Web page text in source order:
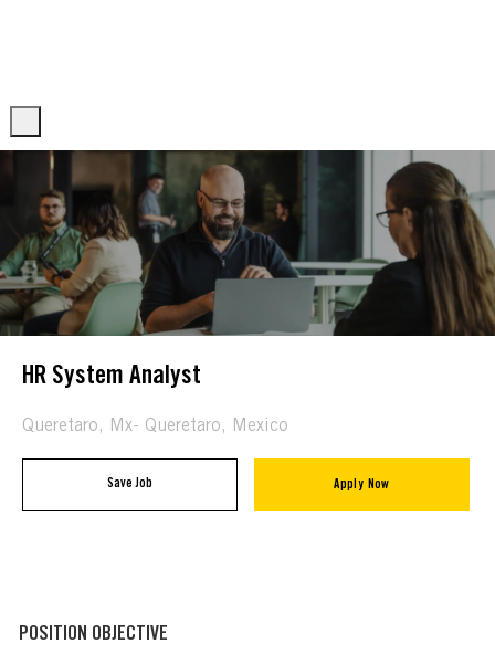
HR System Analyst
Location
Queretaro, Mx- Queretaro, Mexico
Save Job Apply Now
POSITION OBJECTIVE